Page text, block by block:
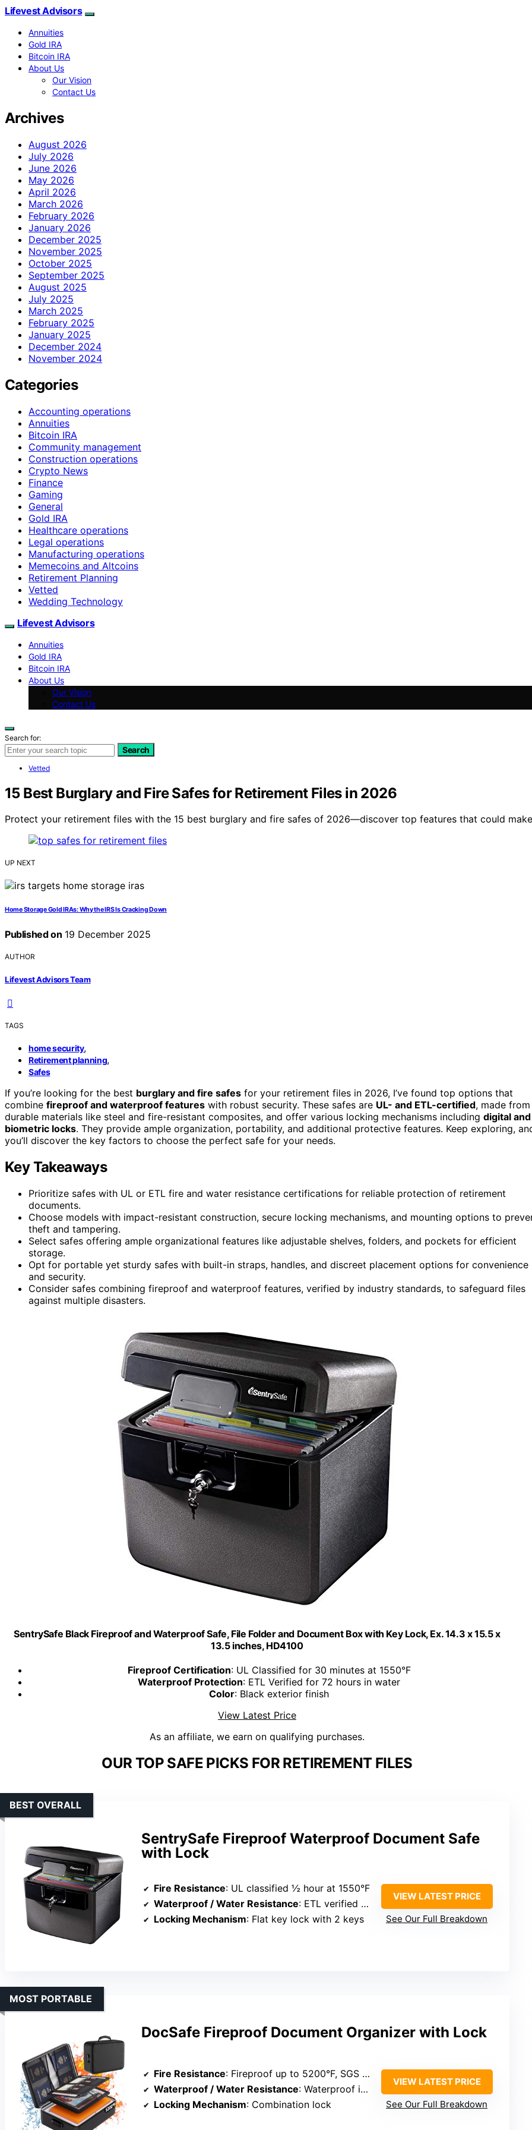
Lifevest Advisors
Annuities
Gold IRA
Bitcoin IRA
About Us
Our Vision
Contact Us
Archives
August 2026
July 2026
June 2026
May 2026
April 2026
March 2026
February 2026
January 2026
December 2025
November 2025
October 2025
September 2025
August 2025
July 2025
March 2025
February 2025
January 2025
December 2024
November 2024
Categories
Accounting operations
Annuities
Bitcoin IRA
Community management
Construction operations
Crypto News
Finance
Gaming
General
Gold IRA
Healthcare operations
Legal operations
Manufacturing operations
Memecoins and Altcoins
Retirement Planning
Vetted
Wedding Technology
Lifevest Advisors
Annuities
Gold IRA
Bitcoin IRA
About Us
Our Vision
Contact Us
Search for:
Search
Vetted
15 Best Burglary and Fire Safes for Retirement Files in 2026
Protect your retirement files with the 15 best burglary and fire safes of 2026—discover top features that could
UP NEXT
Home Storage Gold IRAs: Why the IRS Is Cracking Down
Published on 19 December 2025
AUTHOR
Lifevest Advisors Team
TAGS
home security,
Retirement planning,
Safes
If you’re looking for the best burglary and fire safes for your retirement files in 2026, I’ve found top options that
combine fireproof and waterproof features with robust security. These safes are UL- and ETL-certified, made from
durable materials like steel and fire-resistant composites, and offer various locking mechanisms including digital and
biometric locks. They provide ample organization, portability, and additional protective features. Keep exploring,
you’ll discover the key factors to choose the perfect safe for your needs.
Key Takeaways
Prioritize safes with UL or ETL fire and water resistance certifications for reliable protection of retirement
documents.
Choose models with impact-resistant construction, secure locking mechanisms, and mounting options to
theft and tampering.
Select safes offering ample organizational features like adjustable shelves, folders, and pockets for efficient
storage.
Opt for portable yet sturdy safes with built-in straps, handles, and discreet placement options for convenience
and security.
Consider safes combining fireproof and waterproof features, verified by industry standards, to safeguard files
against multiple disasters.
SentrySafe Black Fireproof and Waterproof Safe, File Folder and Document Box with Key Lock, Ex. 14.3 x 15.5 x
13.5 inches, HD4100
Fireproof Certification: UL Classified for 30 minutes at 1550°F
Waterproof Protection: ETL Verified for 72 hours in water
Color: Black exterior finish
View Latest Price
As an affiliate, we earn on qualifying purchases.
OUR TOP SAFE PICKS FOR RETIREMENT FILES
SentrySafe Fireproof Waterproof Document Safe
with Lock
BEST OVERALL
Fire Resistance: UL classified ½ hour at 1550°F
Waterproof / Water Resistance: ETL verified 72 hours in water
Locking Mechanism: Flat key lock with 2 keys
VIEW LATEST PRICE
See Our Full Breakdown
DocSafe Fireproof Document Organizer with Lock
MOST PORTABLE
Fire Resistance: Fireproof up to 5200°F, SGS tested
Waterproof / Water Resistance: Waterproof in water up to 72 hours
Locking Mechanism: Combination lock
VIEW LATEST PRICE
See Our Full Breakdown